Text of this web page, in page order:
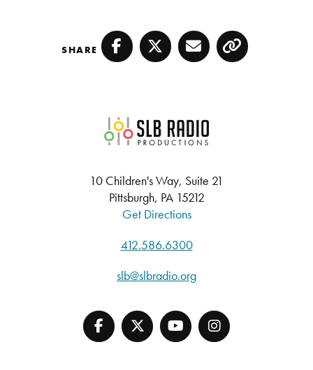
SHARE Facebook
TwitterEmailCopy
SLB Radio
10 Children's Way, Suite 21
Pittsburgh, PA 15212
Get Directions
412.586.6300
slb@slbradio.org